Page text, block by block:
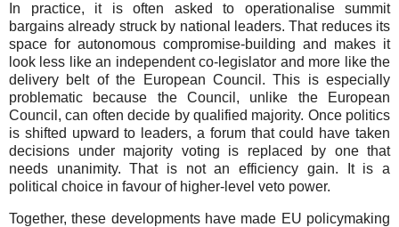
In practice, it is often asked to operationalise summit
bargains already struck by national leaders. That reduces its
space for autonomous compromise-building and makes it
look less like an independent co-legislator and more like the
delivery belt of the European Council. This is especially
problematic because the Council, unlike the European
Council, can often decide by qualified majority. Once politics
is shifted upward to leaders, a forum that could have taken
decisions under majority voting is replaced by one that
needs unanimity. That is not an efficiency gain. It is a
political choice in favour of higher-level veto power.
Together, these developments have made EU policymaking